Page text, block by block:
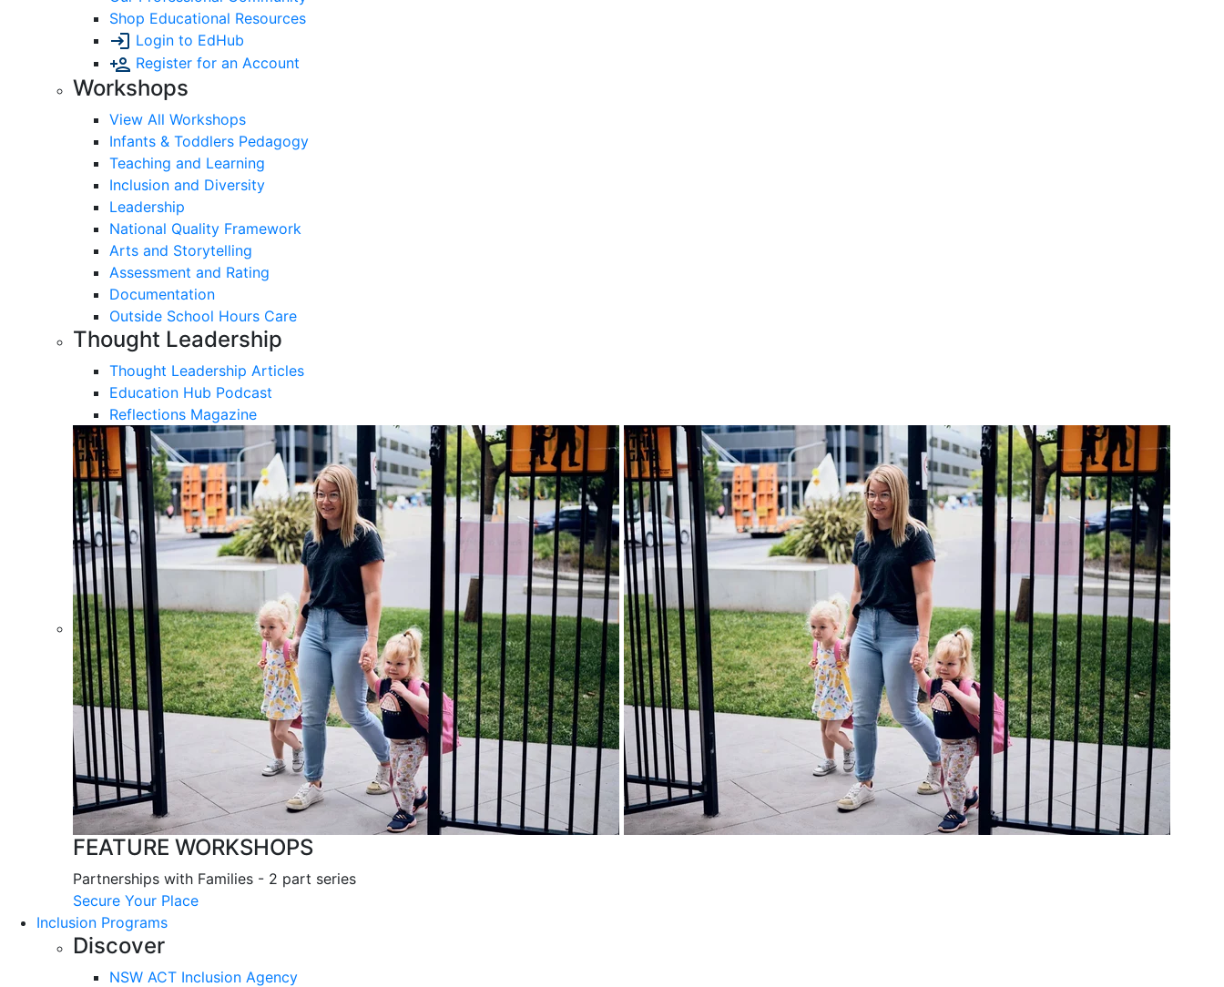
Shop Educational Resources
Login to EdHub
Register for an Account
Workshops
View All Workshops
Infants & Toddlers Pedagogy
Teaching and Learning
Inclusion and Diversity
Leadership
National Quality Framework
Arts and Storytelling
Assessment and Rating
Documentation
Outside School Hours Care
Thought Leadership
Thought Leadership Articles
Education Hub Podcast
Reflections Magazine
FEATURE WORKSHOPS
Partnerships with Families - 2 part series
Secure Your Place
Inclusion Programs
Discover
NSW ACT Inclusion Agency